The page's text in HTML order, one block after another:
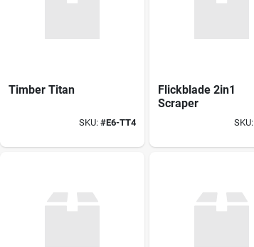
Timber Titan
SKU:#E6-TT4
Flickblade 2in1
Scraper
SKU: